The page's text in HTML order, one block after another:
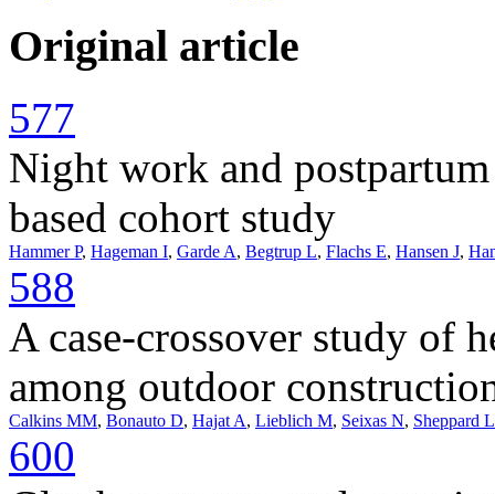
Original article
577
Night work and
based cohort study
Hammer P, Hageman I, Garde A, Begtrup L, Flachs E, Hansen J,
588
A case-crossover study of
among outdoor
Calkins MM, Bonauto D, Hajat A, Lieblich M, Seixas N, Sheppard L
600